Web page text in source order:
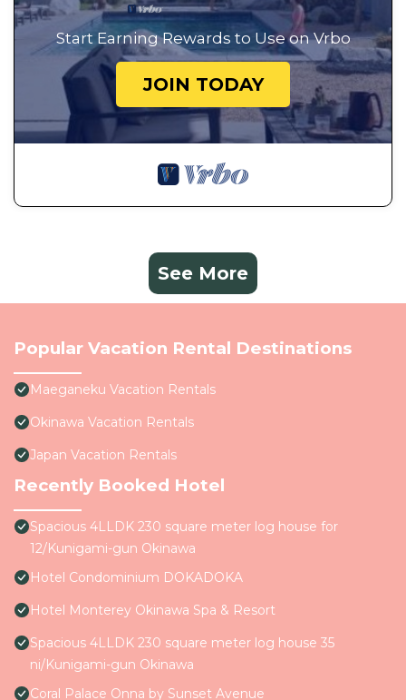
Start Earning Rewards to Use on Vrbo
JOIN TODAY
See More
Popular Vacation Rental Destinations
Maeganeku Vacation Rentals
Okinawa Vacation Rentals
Japan Vacation Rentals
Recently Booked Hotel
Spacious 4LLDK 230 square meter log house for
12/Kunigami-gun Okinawa
Hotel Condominium DOKADOKA
Hotel Monterey Okinawa Spa & Resort
Spacious 4LLDK 230 square meter log house 35
ni/Kunigami-gun Okinawa
Coral Palace Onna by Sunset Avenue